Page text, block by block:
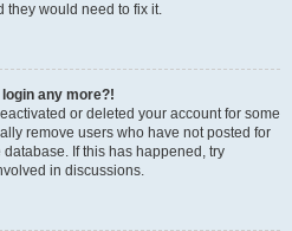
they would need to fix it.
any more?!
or deleted your account for some
remove users who have not posted for
If this has happened, try
in discussions.